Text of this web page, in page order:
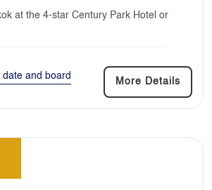
at the 4-star Century Park Hotel or
date and board
More Details